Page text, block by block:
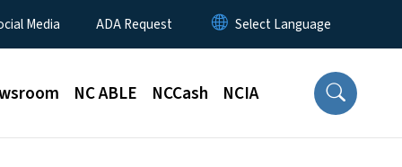
Media ADA Request
NC ABLE NCCash NCIA